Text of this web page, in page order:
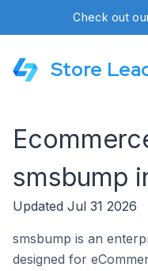
Check out
Store
smsbump
Updated Jul 31 2026
smsbump is an
designed for